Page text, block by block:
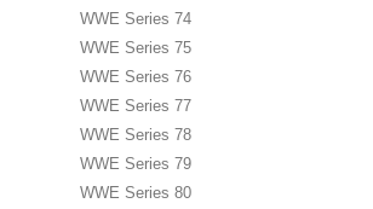
WWE Series 74
WWE Series 75
WWE Series 76
WWE Series 77
WWE Series 78
WWE Series 79
WWE Series 80